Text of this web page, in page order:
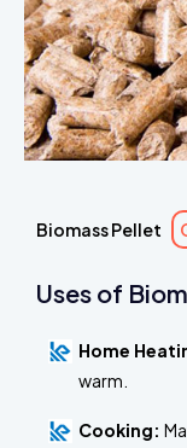
Biomass Pellet
Uses of
Home
warm.
Cooking: